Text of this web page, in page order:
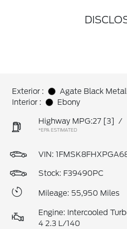
Exterior :
Agate Black
Interior :
Ebony
Highway MPG:27 [3] /
*EPA ESTIMATED
VIN:
Stock: F39490PC
Mileage: 55,950 Miles
Engine: Intercooled
4 2.3 L/140